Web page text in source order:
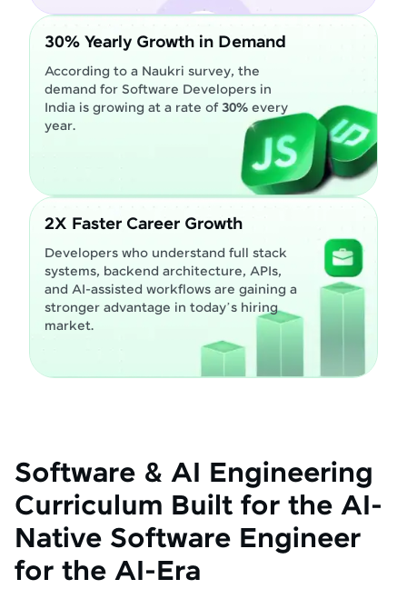
30% Yearly Growth in Demand
According to a Naukri survey, the
demand for Software Developers in
India is growing at a rate of30% every
year.
2X Faster Career Growth
Developers who understand full stack
systems, backend architecture, APIs,
and AI-assisted workflows are gaining a
stronger advantage in today’s hiring
market.
Software & AI Engineering
Curriculum Built for the AI-
Native Software Engineer
for the AI-Era